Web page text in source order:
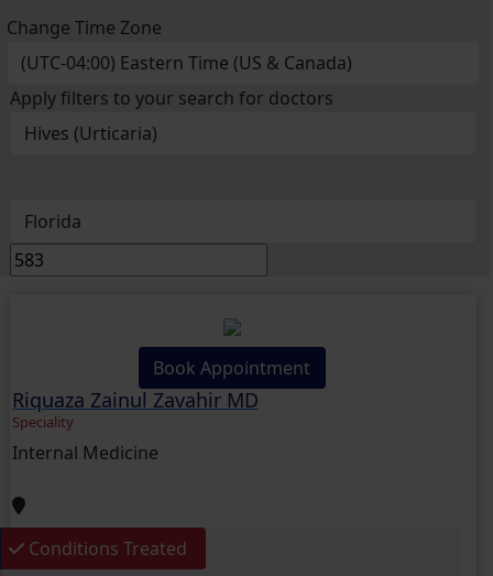
Change Time Zone
Apply filters to your search for doctors
Book Appointment
Riquaza Zainul Zavahir MD
Speciality
Internal Medicine
Conditions Treated